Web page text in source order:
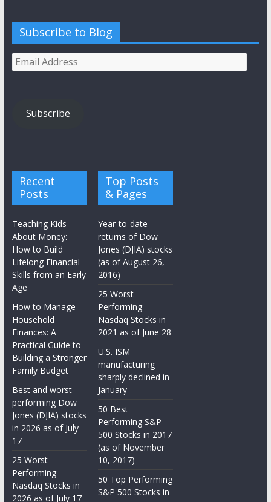
Subscribe to Blog
Email
Address
Subscribe
Recent
Posts
Teaching Kids
About Money:
How to Build
Lifelong Financial
Skills from an Early
Age
How to Manage
Household
Finances: A
Practical Guide to
Building a Stronger
Family Budget
Best and worst
performing Dow
Jones (DJIA) stocks
in 2026 as of July
17
25 Worst
Performing
Nasdaq Stocks in
2026 as of July 17
Top Posts
& Pages
Year-to-date
returns of Dow
Jones (DJIA) stocks
(as of August 26,
2016)
25 Worst
Performing
Nasdaq Stocks in
2021 as of June 28
U.S. ISM
manufacturing
sharply declined in
January
50 Best
Performing S&P
500 Stocks in 2017
(as of November
10, 2017)
50 Top Performing
S&P 500 Stocks in